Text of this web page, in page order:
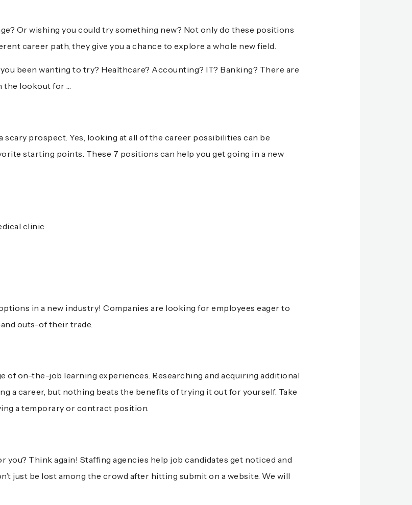
Or wishing you could try something new? Not only do these positions
career path, they give you a chance to explore a whole new field.
been wanting to try? Healthcare? Accounting? IT? Banking? There are
the lookout for …
scary prospect. Yes, looking at all of the career possibilities can be
starting points. These 7 positions can help you get going in a new
clinic
in a new industry! Companies are looking for employees eager to
outs-of their trade.
of on-the-job learning experiences. Researching and acquiring additional
a career, but nothing beats the benefits of trying it out for yourself. Take
a temporary or contract position.
Think again! Staffing agencies help job candidates get noticed and
just be lost among the crowd after hitting submit on a website. We will